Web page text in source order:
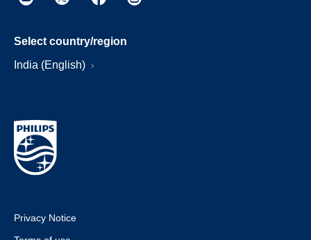
Select country/region
India (English)
Privacy Notice